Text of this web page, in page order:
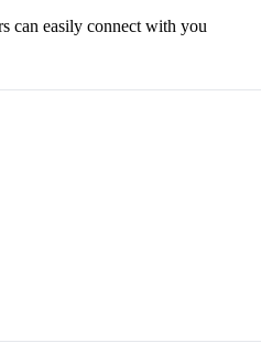
can easily connect with you